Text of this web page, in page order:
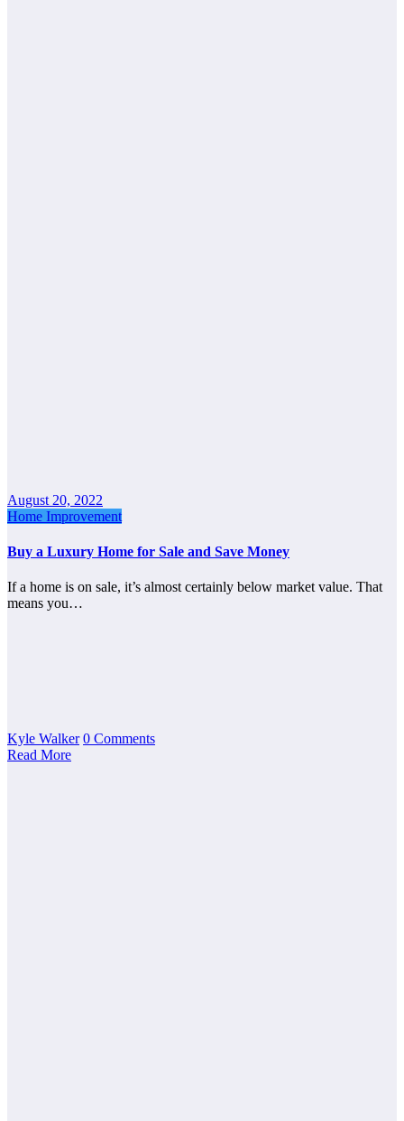
August 20, 2022
Home Improvement
Buy a Luxury Home for Sale and Save Money
If a home is on sale, it’s almost certainly below market value. That
means you…
Kyle Walker 0 Comments
Read More